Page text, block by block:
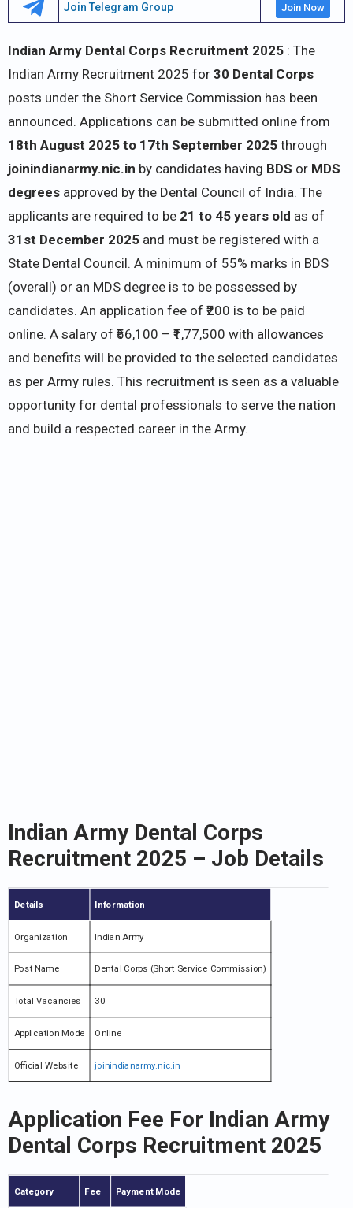
Join Telegram Group Join Now
Indian Army Dental Corps Recruitment 2025 : The
Indian Army Recruitment 2025 for 30 Dental Corps
posts under the Short Service Commission has been
announced. Applications can be submitted online from
18th August 2025 to 17th September 2025 through
joinindianarmy.nic.in by candidates having BDS or MDS
degrees approved by the Dental Council of India. The
applicants are required to be 21 to 45 years old as of
31st December 2025 and must be registered with a
State Dental Council. A minimum of 55% marks in BDS
(overall) or an MDS degree is to be possessed by
candidates. An application fee of ₹200 is to be paid
online. A salary of ₹56,100 – ₹1,77,500 with allowances
and benefits will be provided to the selected candidates
as per Army rules. This recruitment is seen as a valuable
opportunity for dental professionals to serve the nation
and build a respected career in the Army.
Indian Army Dental Corps
Recruitment 2025 – Job Details
Details Information
Organization Indian Army
Post Name Dental Corps (Short Service Commission)
Total Vacancies 30
Application Mode Online
Official Website joinindianarmy.nic.in
Application Fee For Indian Army
Dental Corps Recruitment 2025
Category Fee Payment Mode